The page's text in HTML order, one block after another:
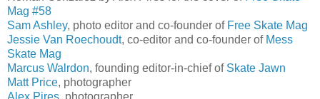
Mag #58
Sam Ashley, photo editor and co-founder of Free Skate Mag
Jessie Van Roechoudt, co-editor and co-founder of Mess
Skate Mag
Marcus Walrdon, founding editor-in-chief of Skate Jawn
Matt Price, photographer
Alex Pires, photographer